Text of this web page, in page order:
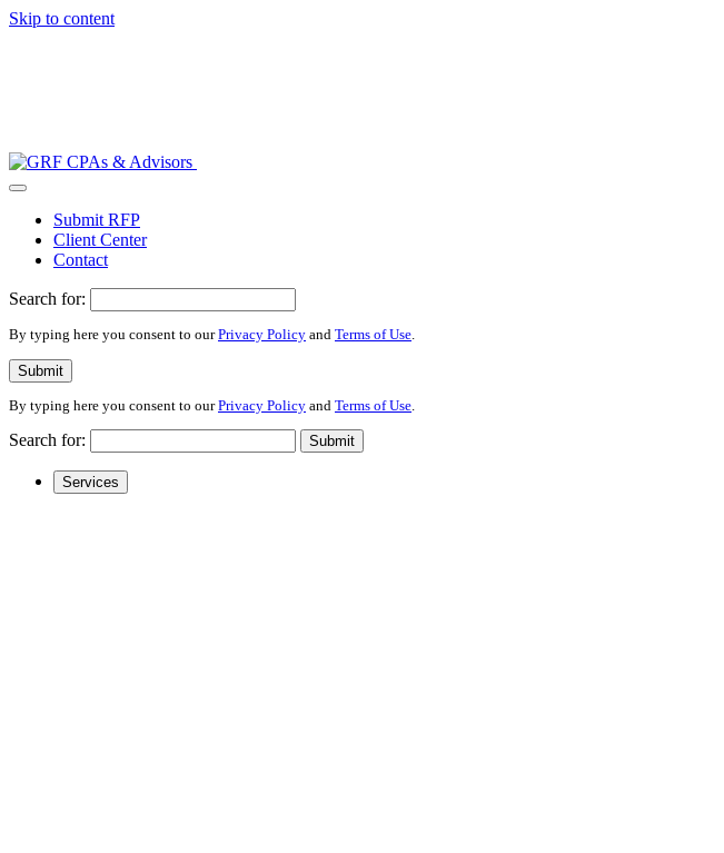
Skip to content
Submit RFP
Client Center
Contact
Search for:
By typing here you consent to ourPrivacy Policy and Terms of Use.
Submit
By typing here you consent to ourPrivacy Policy and Terms of Use
Search for: Submit
Services